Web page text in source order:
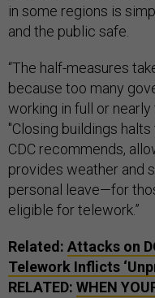
in some regions is
and the public safe.
“The half-measures
because too many
working in full or nearly
"Closing buildings
CDC recommends,
provides weather and
personal leave—for
eligible for telework.”
Related: Attacks on
Telework Inflicts
RELATED: WHEN